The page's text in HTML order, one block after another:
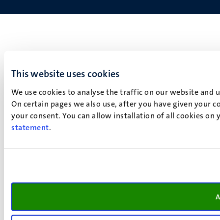
This website uses cookies
We use cookies to analyse the traffic on our website
On certain pages we also use, after you have given your
your consent. You can allow installation of all cookies
statement.